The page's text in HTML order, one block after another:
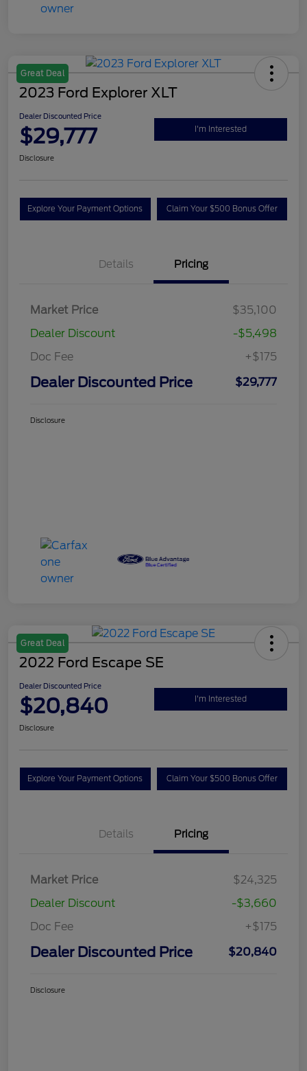
Great Deal
2023 Ford Explorer XLT
Dealer Discounted Price
$29,777 I'm Interested
Disclosure
Explore Your Payment Options Claim Your $500 Bonus Offer
Details Pricing
Market Price
$35,100
Dealer Discount
-$5,498
Doc Fee
+$175
Dealer Discounted Price $29,777
Disclosure
Great Deal
2022 Ford Escape SE
Dealer Discounted Price
$20,840 I'm Interested
Disclosure
Explore Your Payment Options Claim Your $500 Bonus Offer
Details Pricing
Market Price
$24,325
Dealer Discount
-$3,660
Doc Fee
+$175
Dealer Discounted Price $20,840
Disclosure